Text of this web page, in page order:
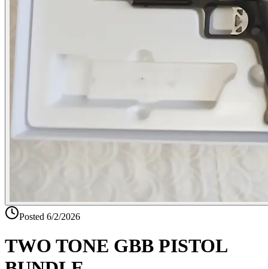
Posted 6/2/2026
TWO TONE GBB PISTOL